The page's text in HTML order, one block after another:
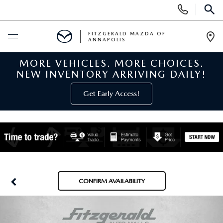
Phone
Numbers
BUY ONLINE
NEW MAZDA INVENTORY
NEW MAZDA SUVS
PRE-OWNED
PRE-OWNED MAZDAS
SPECIALS
FITZGERALD MAZDA OF
ANNAPOLIS
MORE VEHICLES. MORE CHOICES.
NEW INVENTORY ARRIVING DAILY!
Get Early Access!
CONFIRM AVAILABILITY